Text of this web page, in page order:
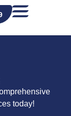
today!